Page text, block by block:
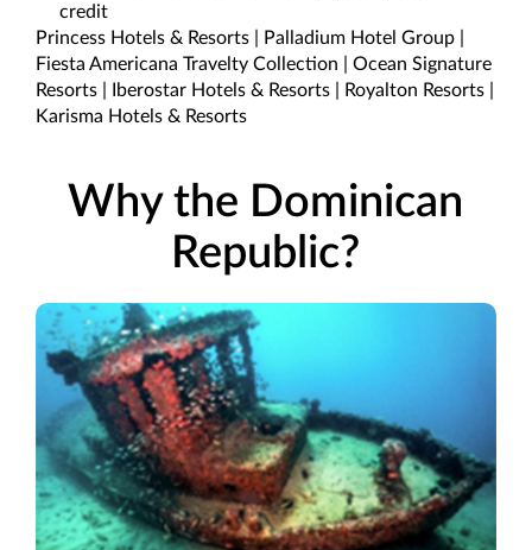
credit
Princess Hotels & Resorts | Palladium Hotel Group |
Fiesta Americana Travelty Collection | Ocean Signature
Resorts | Iberostar Hotels & Resorts | Royalton Resorts |
Karisma Hotels & Resorts
Why the Dominican
Republic?